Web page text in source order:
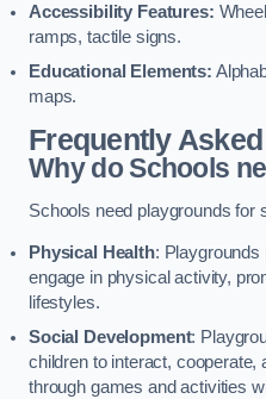
Accessibility Features:
ramps, tactile signs.
Educational Elements:
maps.
Frequently
Why do Schools
Schools need playgrounds for
Physical Health: Playgrounds
engage in physical activity,
lifestyles.
Social Development:
children to interact, cooperate,
through games and activities